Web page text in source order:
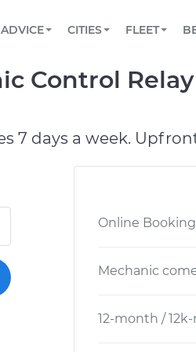
Book a top-rated mobile
Reach us by phone or
TOWING AND
ADVICE
View your car’s
CITIES
CHICAGO, IL
FLEET
Partner with us to
Control
7 days a week.
Online Booking
Mechanic
12-month /